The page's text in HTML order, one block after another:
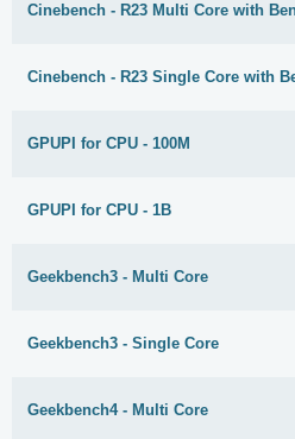
Cinebench - R23 Multi Core with
Cinebench - R23 Single Core with
GPUPI for CPU - 100M
GPUPI for CPU - 1B
Geekbench3 - Multi Core
Geekbench3 - Single Core
Geekbench4 - Multi Core